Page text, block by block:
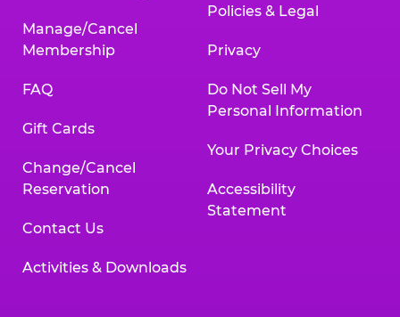
Manage/Cancel
Membership
FAQ
Gift Cards
Change/Cancel
Reservation
Contact Us
Activities & Downloads
Policies & Legal
Privacy
Do Not Sell My
Personal Information
Your Privacy Choices
Accessibility
Statement